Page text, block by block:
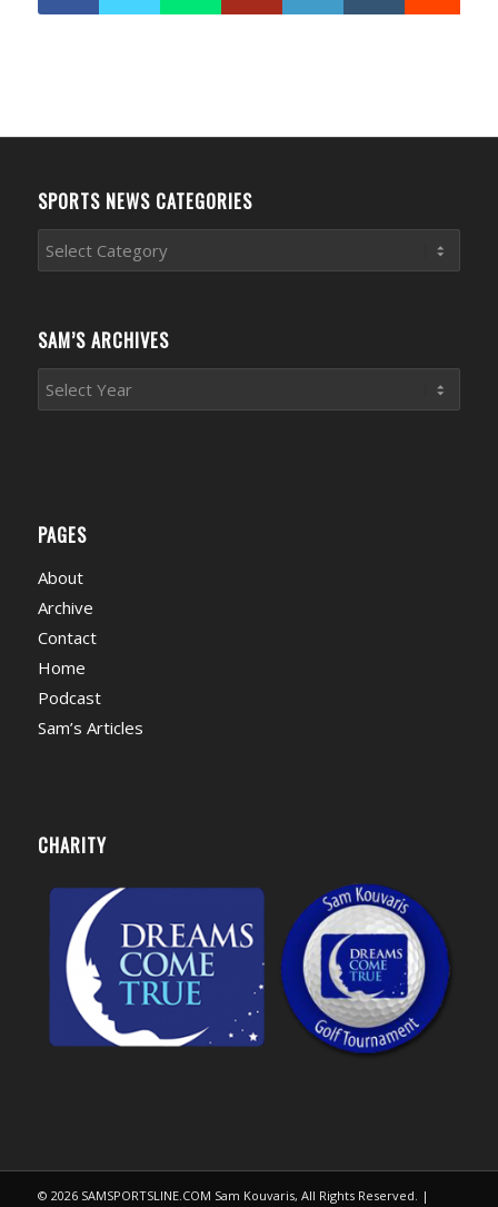
SPORTS NEWS CATEGORIES
Sports
News
SAM’S ARCHIVES
PAGES
About
Archive
Contact
Home
Podcast
Sam’s Articles
CHARITY
© 2026 SAMSPORTSLINE.COM Sam Kouvaris, All Rights Reserved. |